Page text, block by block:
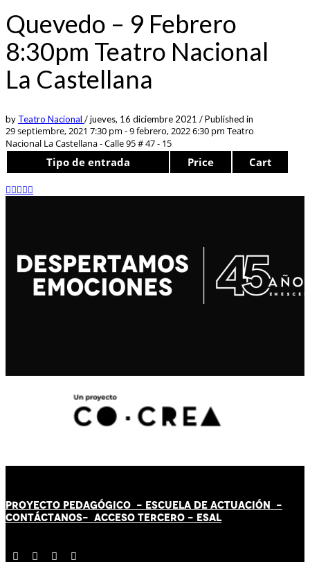
Quevedo – 9 Febrero
8:30pm Teatro Nacional
La Castellana
by Teatro Nacional /jueves, 16 diciembre 2021 /Published in
29 septiembre, 2021 7:30 pm - 9 febrero, 2022 6:30 pm Teatro
Nacional La Castellana - Calle 95 # 47 - 15
Tipo de entrada Price Cart
PROYECTO PEDAGÓGICO - ESCUELA DE ACTUACIÓN -
CONTÁCTANOS- ACCESO TERCERO - ESAL